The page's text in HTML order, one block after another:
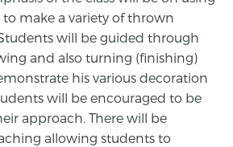
to make a variety of thrown
will be guided through
and also turning (finishing)
his various decoration
will be encouraged to be
approach. There will be
allowing students to